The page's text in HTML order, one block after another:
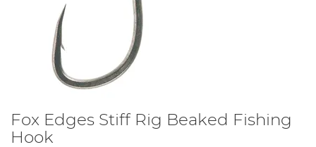
Fox Edges Stiff Rig Beaked Fishing
Hook